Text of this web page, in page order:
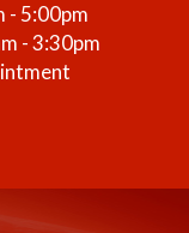
- 5:00pm
- 3:30pm